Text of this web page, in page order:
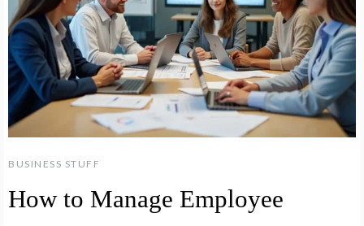
BUSINESS STUFF
How to Manage Employee